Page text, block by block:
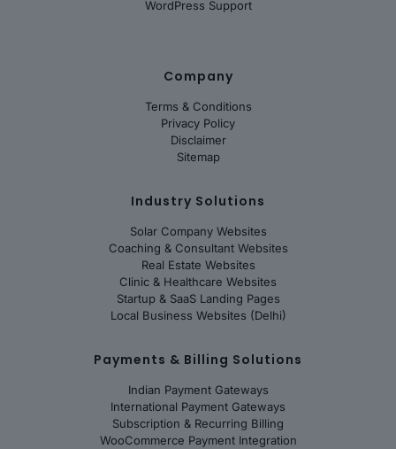
WordPress Support
Company
Terms & Conditions
Privacy Policy
Disclaimer
Sitemap
Industry Solutions
Solar Company Websites
Coaching & Consultant Websites
Real Estate Websites
Clinic & Healthcare Websites
Startup & SaaS Landing Pages
Local Business Websites (Delhi)
Payments & Billing Solutions
Indian Payment Gateways
International Payment Gateways
Subscription & Recurring Billing
WooCommerce Payment Integration